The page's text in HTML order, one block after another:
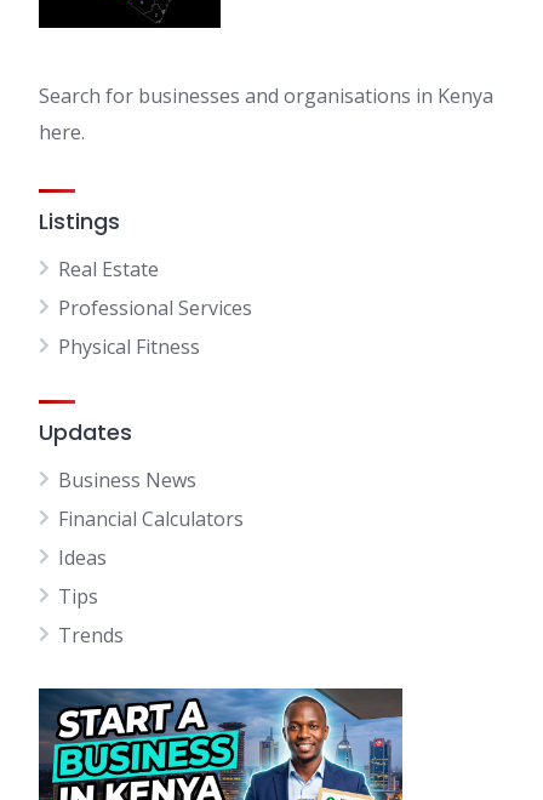
Search for businesses and organisations in Kenya
here.
Listings
Real Estate
Professional Services
Physical Fitness
Updates
Business News
Financial Calculators
Ideas
Tips
Trends